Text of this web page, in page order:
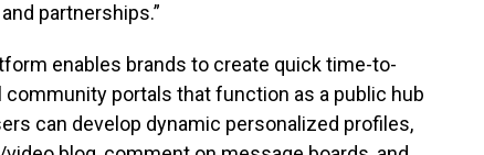
partnerships.”
enables brands to create quick time-to-
portals that function as a public hub
can develop dynamic personalized profiles,